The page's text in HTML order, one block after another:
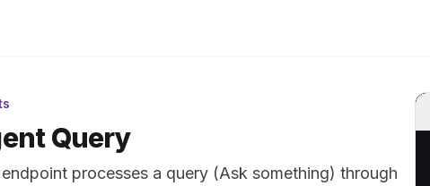
models
Query
processes a query (Ask something) through